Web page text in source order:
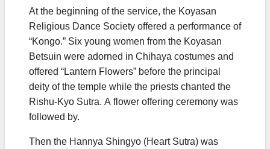
At the beginning of the service, the Koyasan
Religious Dance Society offered a performance of
“Kongo.” Six young women from the Koyasan
Betsuin were adorned in Chihaya costumes and
offered “Lantern Flowers” before the principal
deity of the temple while the priests chanted the
Rishu-Kyo Sutra. A flower offering ceremony was
followed by.
Then the Hannya Shingyo (Heart Sutra) was